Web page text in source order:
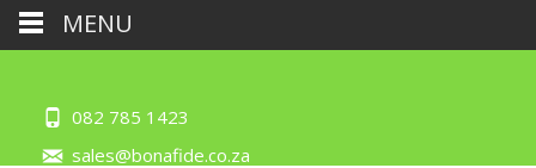
082 785 1423
sales@bonafide.co.za
MENU